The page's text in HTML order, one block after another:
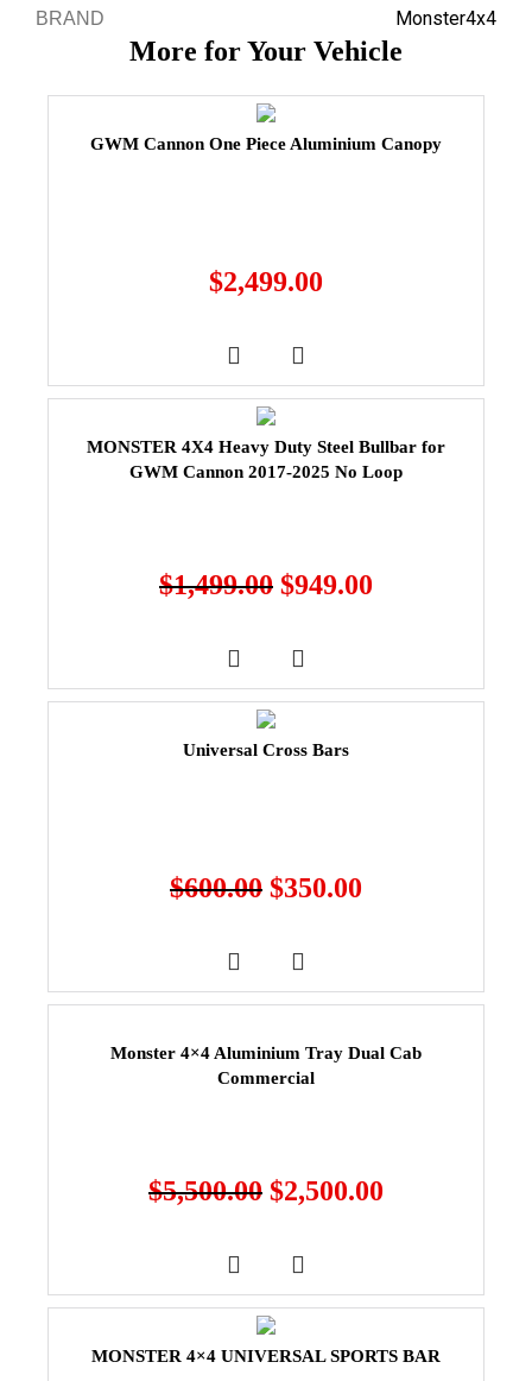
BRAND Monster4x4
More for Your Vehicle
GWM Cannon One Piece Aluminium Canopy
$2,499.00
MONSTER 4X4 Heavy Duty Steel Bullbar for
GWM Cannon 2017-2025 No Loop
$1,499.00 $949.00
Universal Cross Bars
$600.00 $350.00
Monster 4×4 Aluminium Tray Dual Cab
Commercial
$5,500.00 $2,500.00
MONSTER 4×4 UNIVERSAL SPORTS BAR